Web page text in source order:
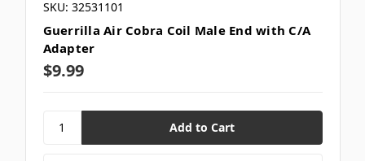
SKU: 32531101
Guerrilla Air Cobra Coil Male End with C/A
Adapter
$9.99